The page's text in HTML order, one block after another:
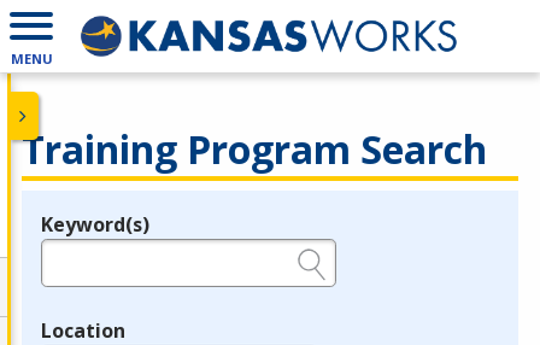
MENU
Training Program Search
Legend
Keyword(s)
Location